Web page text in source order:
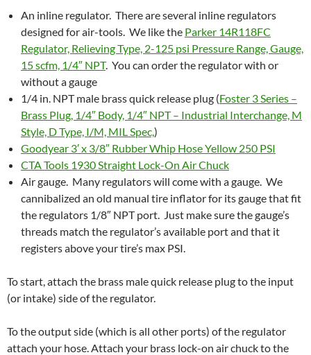
An inline regulator. There are several inline regulators
designed for air-tools. We like the Parker 14R118FC
Regulator, Relieving Type, 2-125 psi Pressure Range, Gauge,
15 scfm, 1/4″ NPT. You can order the regulator with or
without a gauge
1/4 in. NPT male brass quick release plug (Foster 3 Series –
Brass Plug, 1/4″ Body, 1/4″ NPT – Industrial Interchange, M
Style, D Type, I/M, MIL Spec,)
Goodyear 3′ x 3/8″ Rubber Whip Hose Yellow 250 PSI
CTA Tools 1930 Straight Lock-On Air Chuck
Air gauge. Many regulators will come with a gauge. We
cannibalized an old manual tire inflator for its gauge that fit
the regulators 1/8″ NPT port. Just make sure the gauge’s
threads match the regulator’s available port and that it
registers above your tire’s max PSI.
To start, attach the brass male quick release plug to the input
(or intake) side of the regulator.
To the output side (which is all other ports) of the regulator
attach your hose. Attach your brass lock-on air chuck to the